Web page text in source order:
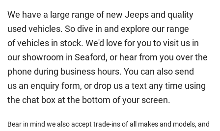
We have a large range of new Jeeps and quality
used vehicles. So dive in and explore our range
of vehicles in stock. We'd love for you to visit us in
our showroom in Seaford, or hear from you over the
phone during business hours. You can also send
us an enquiry form, or drop us a text any time using
the chat box at the bottom of your screen.
Bear in mind we also accept trade-ins of all makes and models, and